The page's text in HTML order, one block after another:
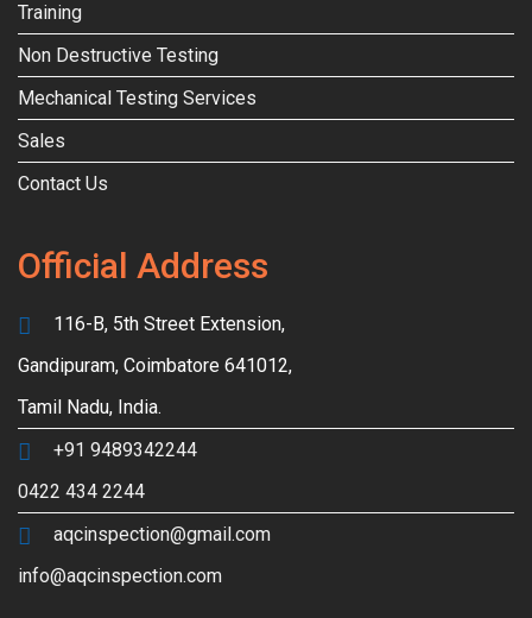
Training
Non Destructive Testing
Mechanical Testing Services
Sales
Contact Us
Official Address
116-B, 5th Street Extension,
Gandipuram, Coimbatore 641012,
Tamil Nadu, India.
+91 9489342244
0422 434 2244
aqcinspection@gmail.com
info@aqcinspection.com